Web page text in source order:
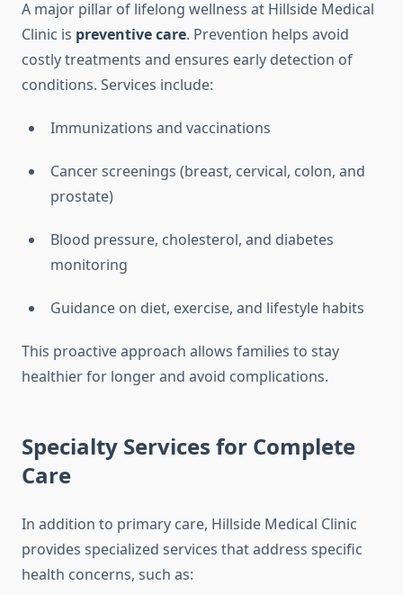
A major pillar of lifelong wellness at Hillside Medical
Clinic is preventive care. Prevention helps avoid
costly treatments and ensures early detection of
conditions. Services include:
Immunizations and vaccinations
Cancer screenings (breast, cervical, colon, and
prostate)
Blood pressure, cholesterol, and diabetes
monitoring
Guidance on diet, exercise, and lifestyle habits
This proactive approach allows families to stay
healthier for longer and avoid complications.
Specialty Services for Complete
Care
In addition to primary care, Hillside Medical Clinic
provides specialized services that address specific
health concerns, such as: